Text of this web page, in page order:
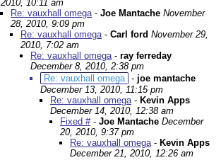
2010, 10:11 am
Re: vauxhall omega- Joe Mantache November
28, 2010, 9:09 pm
Re: vauxhall omega- Carl ford November 29,
2010, 7:02 am
Re: vauxhall omega- ray ferreday
December 8, 2010, 2:38 pm
Re: vauxhall omega - joe mantache
December 13, 2010, 11:15 pm
Re: vauxhall omega- Kevin Apps
December 14, 2010, 12:38 am
Fixed #- Joe Mantache December
20, 2010, 9:37 pm
Re: vauxhall omega- Kevin Apps
December 21, 2010, 12:26 am